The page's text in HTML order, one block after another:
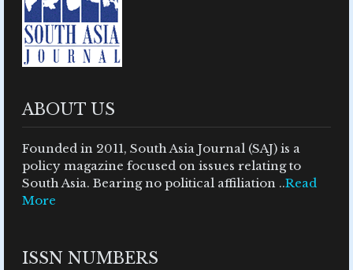
ABOUT US
Founded in 2011, South Asia Journal (SAJ) is a
policy magazine focused on issues relating to
South Asia. Bearing no political affiliation ..Read
More
ISSN NUMBERS